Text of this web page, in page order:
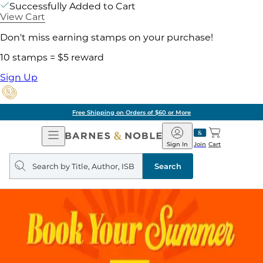
Successfully Added to Cart
View Cart
Don't miss earning stamps on your purchase!
10 stamps = $5 reward
Sign Up
Free Shipping on Orders of $60 or More
Open
Navigation
Barnes
&
Noble
Join
Sign In Cart
Search
query
Search